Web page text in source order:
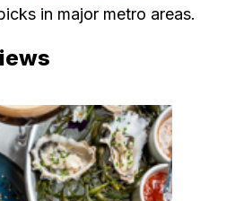
in major metro areas.